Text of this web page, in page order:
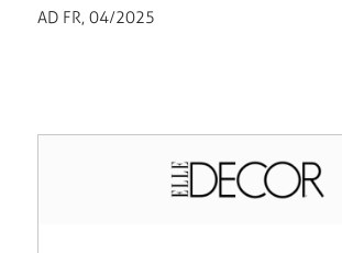
AD FR, 04/2025